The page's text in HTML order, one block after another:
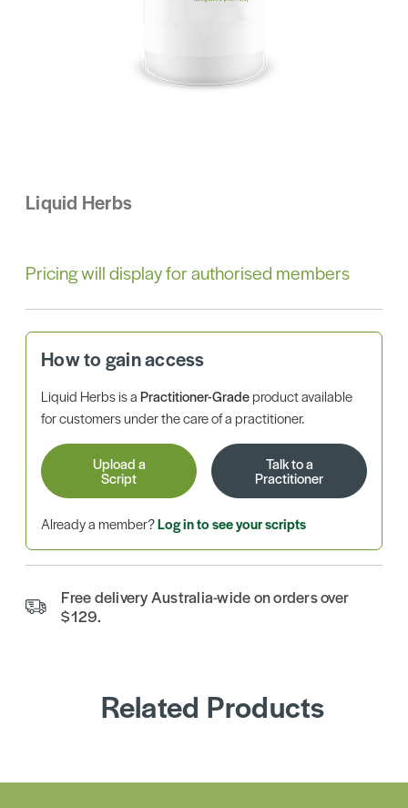
Liquid Herbs
Pricing will display for authorised members
How to gain access
Liquid Herbs is aPractitioner-Gradeproduct available
for customers under the care of a practitioner.
Upload a
Script
Talk to a
Practitioner
Already a member?Log in to see your scripts
Free delivery Australia-wide on orders over
$129.
Related Products